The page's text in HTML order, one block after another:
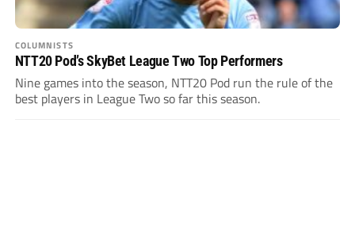
COLUMNISTS
NTT20 Pod’s SkyBet League Two Top Performers
Nine games into the season, NTT20 Pod run the rule of the
best players in League Two so far this season.